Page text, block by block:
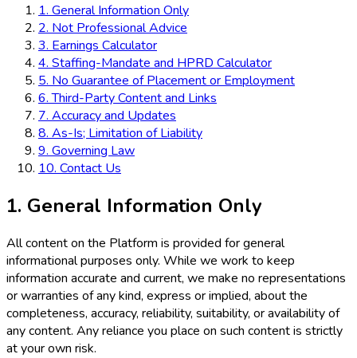
1. General Information Only
2. Not Professional Advice
3. Earnings Calculator
4. Staffing-Mandate and HPRD Calculator
5. No Guarantee of Placement or Employment
6. Third-Party Content and Links
7. Accuracy and Updates
8. As-Is; Limitation of Liability
9. Governing Law
10. Contact Us
1. General Information Only
All content on the Platform is provided for general
informational purposes only. While we work to keep
information accurate and current, we make no representations
or warranties of any kind, express or implied, about the
completeness, accuracy, reliability, suitability, or availability of
any content. Any reliance you place on such content is strictly
at your own risk.